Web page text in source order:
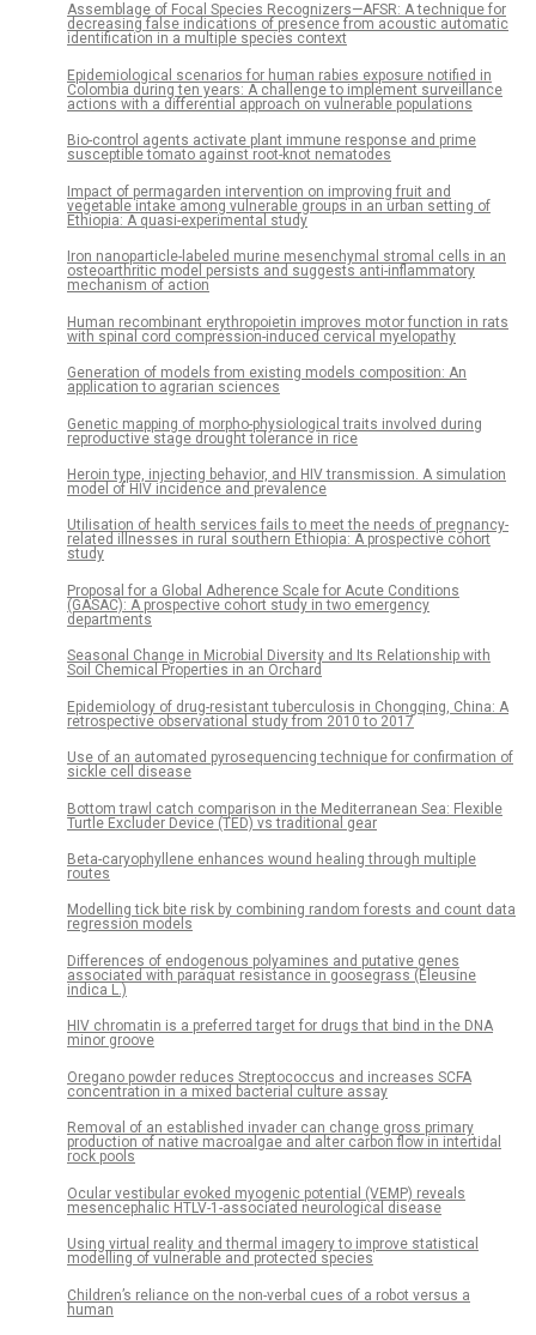
Assemblage of Focal Species Recognizers—AFSR: A technique for
decreasing false indications of presence from acoustic automatic
identification in a multiple species context
Epidemiological scenarios for human rabies exposure notified in
Colombia during ten years: A challenge to implement surveillance
actions with a differential approach on vulnerable populations
Bio-control agents activate plant immune response and prime
susceptible tomato against root-knot nematodes
Impact of permagarden intervention on improving fruit and
vegetable intake among vulnerable groups in an urban setting of
Ethiopia: A quasi-experimental study
Iron nanoparticle-labeled murine mesenchymal stromal cells in an
osteoarthritic model persists and suggests anti-inflammatory
mechanism of action
Human recombinant erythropoietin improves motor function in rats
with spinal cord compression-induced cervical myelopathy
Generation of models from existing models composition: An
application to agrarian sciences
Genetic mapping of morpho-physiological traits involved during
reproductive stage drought tolerance in rice
Heroin type, injecting behavior, and HIV transmission. A simulation
model of HIV incidence and prevalence
Utilisation of health services fails to meet the needs of pregnancy-
related illnesses in rural southern Ethiopia: A prospective cohort
study
Proposal for a Global Adherence Scale for Acute Conditions
(GASAC): A prospective cohort study in two emergency
departments
Seasonal Change in Microbial Diversity and Its Relationship with
Soil Chemical Properties in an Orchard
Epidemiology of drug-resistant tuberculosis in Chongqing, China: A
retrospective observational study from 2010 to 2017
Use of an automated pyrosequencing technique for confirmation of
sickle cell disease
Bottom trawl catch comparison in the Mediterranean Sea: Flexible
Turtle Excluder Device (TED) vs traditional gear
Beta-caryophyllene enhances wound healing through multiple
routes
Modelling tick bite risk by combining random forests and count data
regression models
Differences of endogenous polyamines and putative genes
associated with paraquat resistance in goosegrass (Eleusine
indica L.)
HIV chromatin is a preferred target for drugs that bind in the DNA
minor groove
Oregano powder reduces Streptococcus and increases SCFA
concentration in a mixed bacterial culture assay
Removal of an established invader can change gross primary
production of native macroalgae and alter carbon flow in intertidal
rock pools
Ocular vestibular evoked myogenic potential (VEMP) reveals
mesencephalic HTLV-1-associated neurological disease
Using virtual reality and thermal imagery to improve statistical
modelling of vulnerable and protected species
Children’s reliance on the non-verbal cues of a robot versus a
human